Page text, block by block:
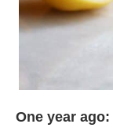
One year ago: